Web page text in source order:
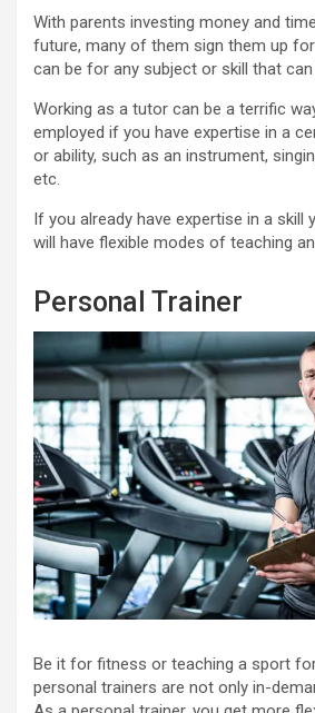
With parents investing money and
future, many of them sign them up
can be for any subject or skill that
Working as a tutor can be a terrific
employed if you have expertise in a
or ability, such as an instrument,
etc.
If you already have expertise in a skill
will have flexible modes of teaching
Personal Trainer
Be it for fitness or teaching a sport
personal trainers are not only in-